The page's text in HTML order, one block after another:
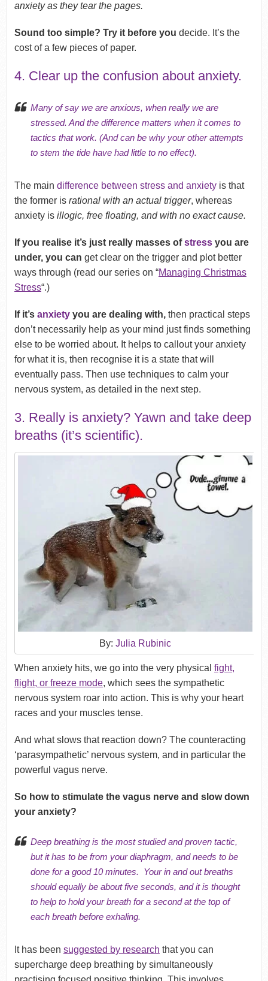
anxiety as they tear the pages.
Sound too simple? Try it before you decide. It’s the
cost of a few pieces of paper.
4. Clear up the confusion about anxiety.
Many of say we are anxious, when really we are
stressed. And the difference matters when it comes to
tactics that work. (And can be why your other attempts
to stem the tide have had little to no effect).
The main difference between stress and anxietyis that
the former is rational with an actual trigger, whereas
anxiety is illogic, free floating, and with no exact cause.
If you realise it’s just really masses ofstressyou are
under, you can get clear on the trigger and plot better
ways through (read our series on “Managing Christmas
Stress“.)
If it’s anxietyyou are dealing with,then practical steps
don’t necessarily help as your mind just finds something
else to be worried about. It helps to callout your anxiety
for what it is, then recognise it is a state that will
eventually pass. Then use techniques to calm your
nervous system, as detailed in the next step.
3. Really is anxiety? Yawn and take deep
breaths (it’s scientific).
By: Julia Rubinic
When anxiety hits, we go into the very physical fight,
flight, or freeze mode, which sees the sympathetic
nervous system roar into action. This is why your heart
races and your muscles tense.
And what slows that reaction down? The counteracting
‘parasympathetic’ nervous system, and in particular the
powerful vagus nerve.
So how to stimulate the vagus nerve and slow down
your anxiety?
Deep breathing is the most studied and proven tactic,
but it has to be from your diaphragm, and needs to be
done for a good 10 minutes. Your in and out breaths
should equally be about five seconds, and it is thought
to help to hold your breath for a second at the top of
each breath before exhaling.
It has been suggested by research that you can
supercharge deep breathing by simultaneously